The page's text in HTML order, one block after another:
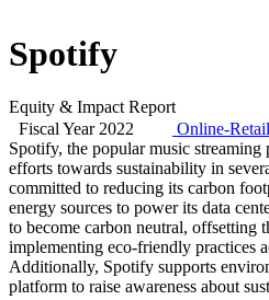
Spotify
Equity & Impact Report
Fiscal Year 2022
Online-Retail
Spotify, the popular music streaming
efforts towards sustainability in
committed to reducing its carbon
energy sources to power its data
to become carbon neutral, offsetting
implementing eco-friendly practices
Additionally, Spotify supports
platform to raise awareness about